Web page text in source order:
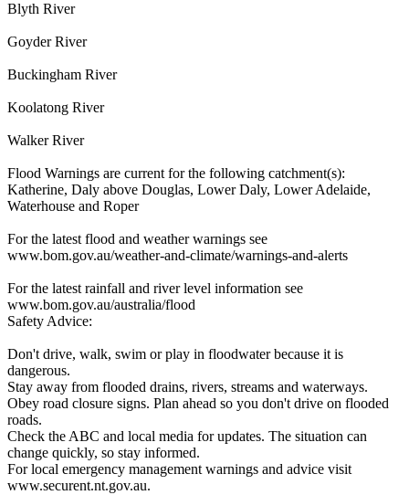
Blyth River
Goyder River
Buckingham River
Koolatong River
Walker River
Flood Warnings are current for the following catchment(s):
Katherine, Daly above Douglas, Lower Daly, Lower Adelaide,
Waterhouse and Roper
For the latest flood and weather warnings see
www.bom.gov.au/weather-and-climate/warnings-and-alerts
For the latest rainfall and river level information see
www.bom.gov.au/australia/flood
Safety Advice:
Don't drive, walk, swim or play in floodwater because it is
dangerous.
Stay away from flooded drains, rivers, streams and waterways.
Obey road closure signs. Plan ahead so you don't drive on flooded
roads.
Check the ABC and local media for updates. The situation can
change quickly, so stay informed.
For local emergency management warnings and advice visit
www.securent.nt.gov.au.